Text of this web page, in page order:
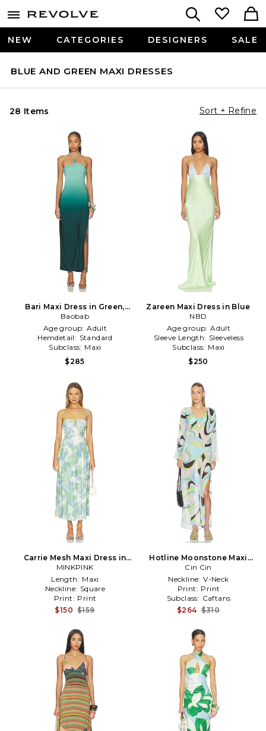
NEW CATEGORIES DESIGNERS SALE
BLUE AND GREEN MAXI DRESSES
28 Items Sort + Refine
Bari Maxi Dress in Green,
Blue
Baobab
Age group: Adult
Hemdetail: Standard
Subclass: Maxi
$285
Zareen Maxi Dress in Blue
NBD
Age group: Adult
Sleeve Length: Sleeveless
Subclass: Maxi
$250
Carrie Mesh Maxi Dress in
Green, Blue
MINKPINK
Length: Maxi
Neckline: Square
Print: Print
$150 $159
Hotline Moonstone Maxi
Dress in Blue,Green
Cin Cin
Neckline: V-Neck
Print: Print
Subclass: Caftans
$264 $310